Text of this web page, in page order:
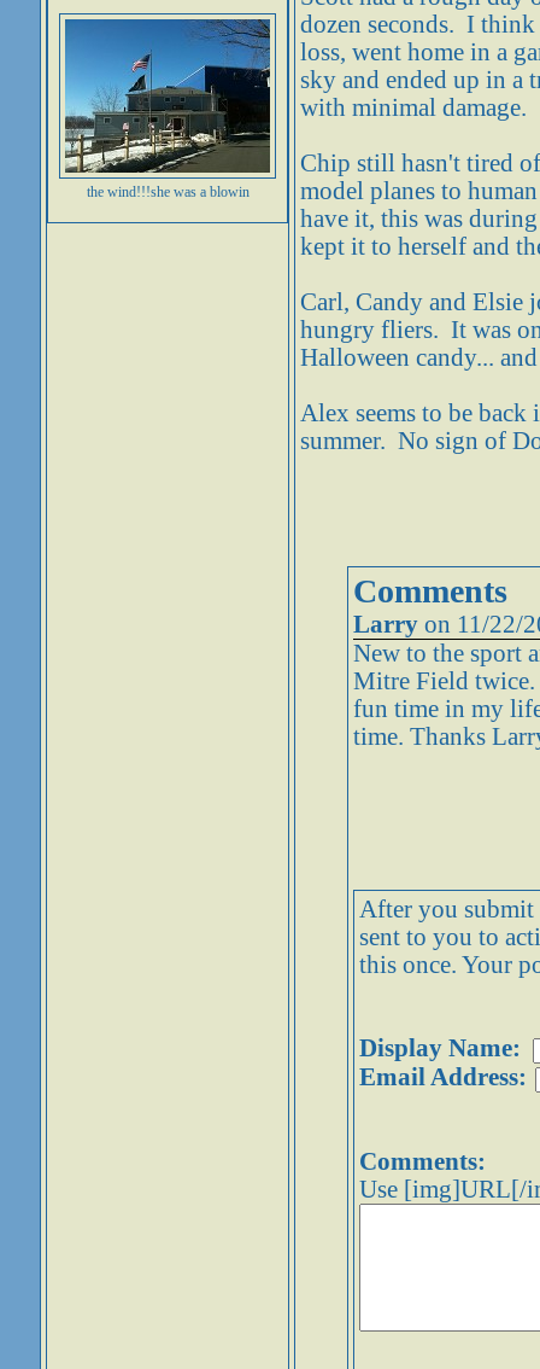
the wind!!!she was a blowin
dozen seconds. I
loss, went home in a
sky and ended up in a
with minimal damage.
Chip still hasn't tired
model planes to
have it, this was
kept it to herself and
Carl, Candy and Elsie
hungry fliers. It was
Halloween candy...
Alex seems to be
summer. No sign of
Comments
Larry on 11/22/
New to the sport
Mitre Field twice.
fun time in my
time. Thanks
After you
sent to you to
this once. Your
Display Name:
Email Address:
Comments:
Use [img]URL[/